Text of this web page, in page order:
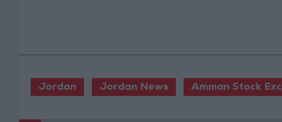
Jordan Jordan News Amman Stock